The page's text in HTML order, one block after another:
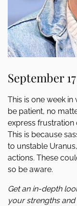
September
This is one week
be patient, no
express frustration
This is because
to unstable
actions. These
so be aware.
Get an in-depth
your strengths and